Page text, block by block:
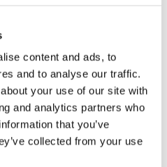
content and ads, to
and to analyse our traffic.
your use of our site with
and analytics partners who
that you’ve
collected from your use
4.15.0
ThinLinc
Linux HPC
for
facilitated